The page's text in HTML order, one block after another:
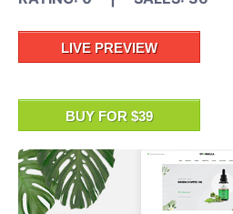
LIVE PREVIEW
BUY FOR $39